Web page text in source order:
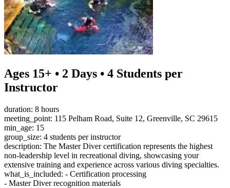
Ages 15+ • 2 Days • 4 Students per
Instructor
duration: 8 hours
meeting_point: 115 Pelham Road, Suite 12, Greenville, SC 29615
min_age: 15
group_size: 4 students per instructor
description: The Master Diver certification represents the highest
non-leadership level in recreational diving, showcasing your
extensive training and experience across various diving specialties.
what_is_included: - Certification processing
- Master Diver recognition materials